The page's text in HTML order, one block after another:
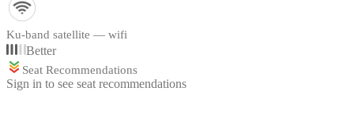
Ku-band satellite — wifi
Better
Seat Recommendations
Sign in to see seat recommendations